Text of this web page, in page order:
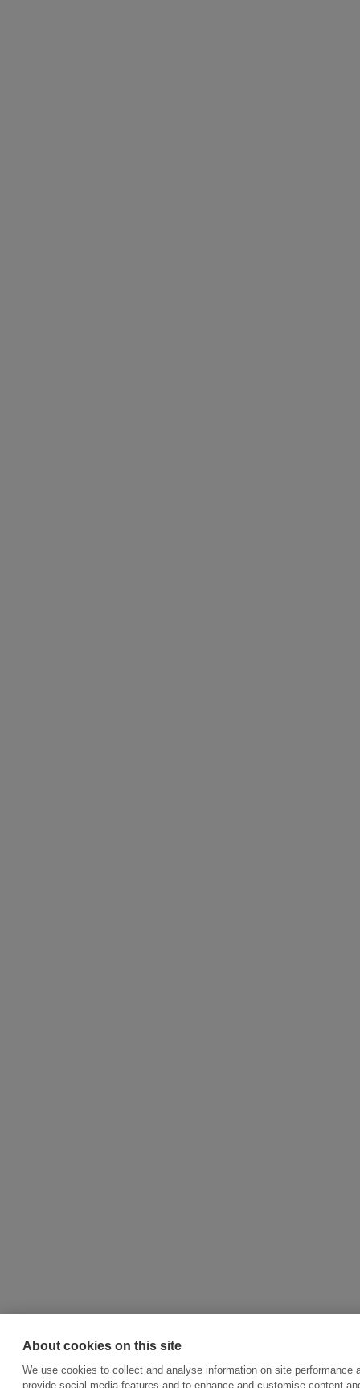
About cookies on this site
We use cookies to collect and analyse information on site performance
provide social media features and to enhance and customise content